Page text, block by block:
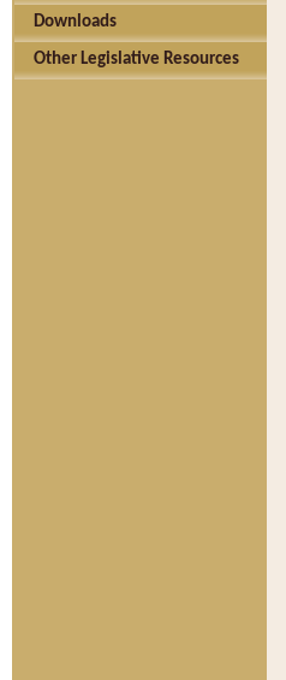
Downloads
Other Legislative Resources